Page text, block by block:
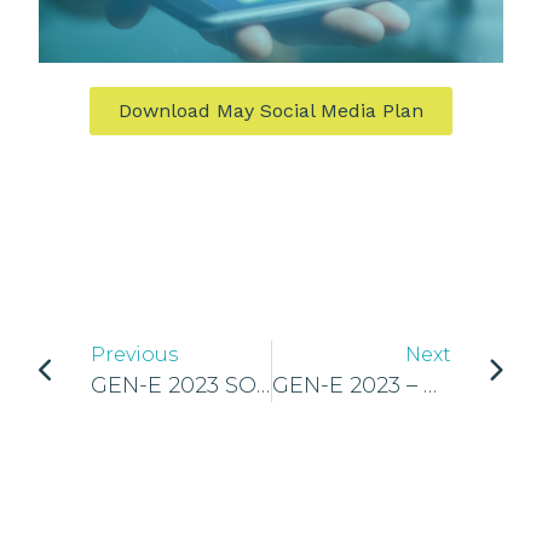
Download May Social Media Plan
Previous
GEN-E 2023 SOCIAL MEDIA GUIDELINES
Next
GEN-E 2023 – UNLEASHING THE ENTREPRENEURSHIP POTENTIAL OF EUROPE’S YOUTH